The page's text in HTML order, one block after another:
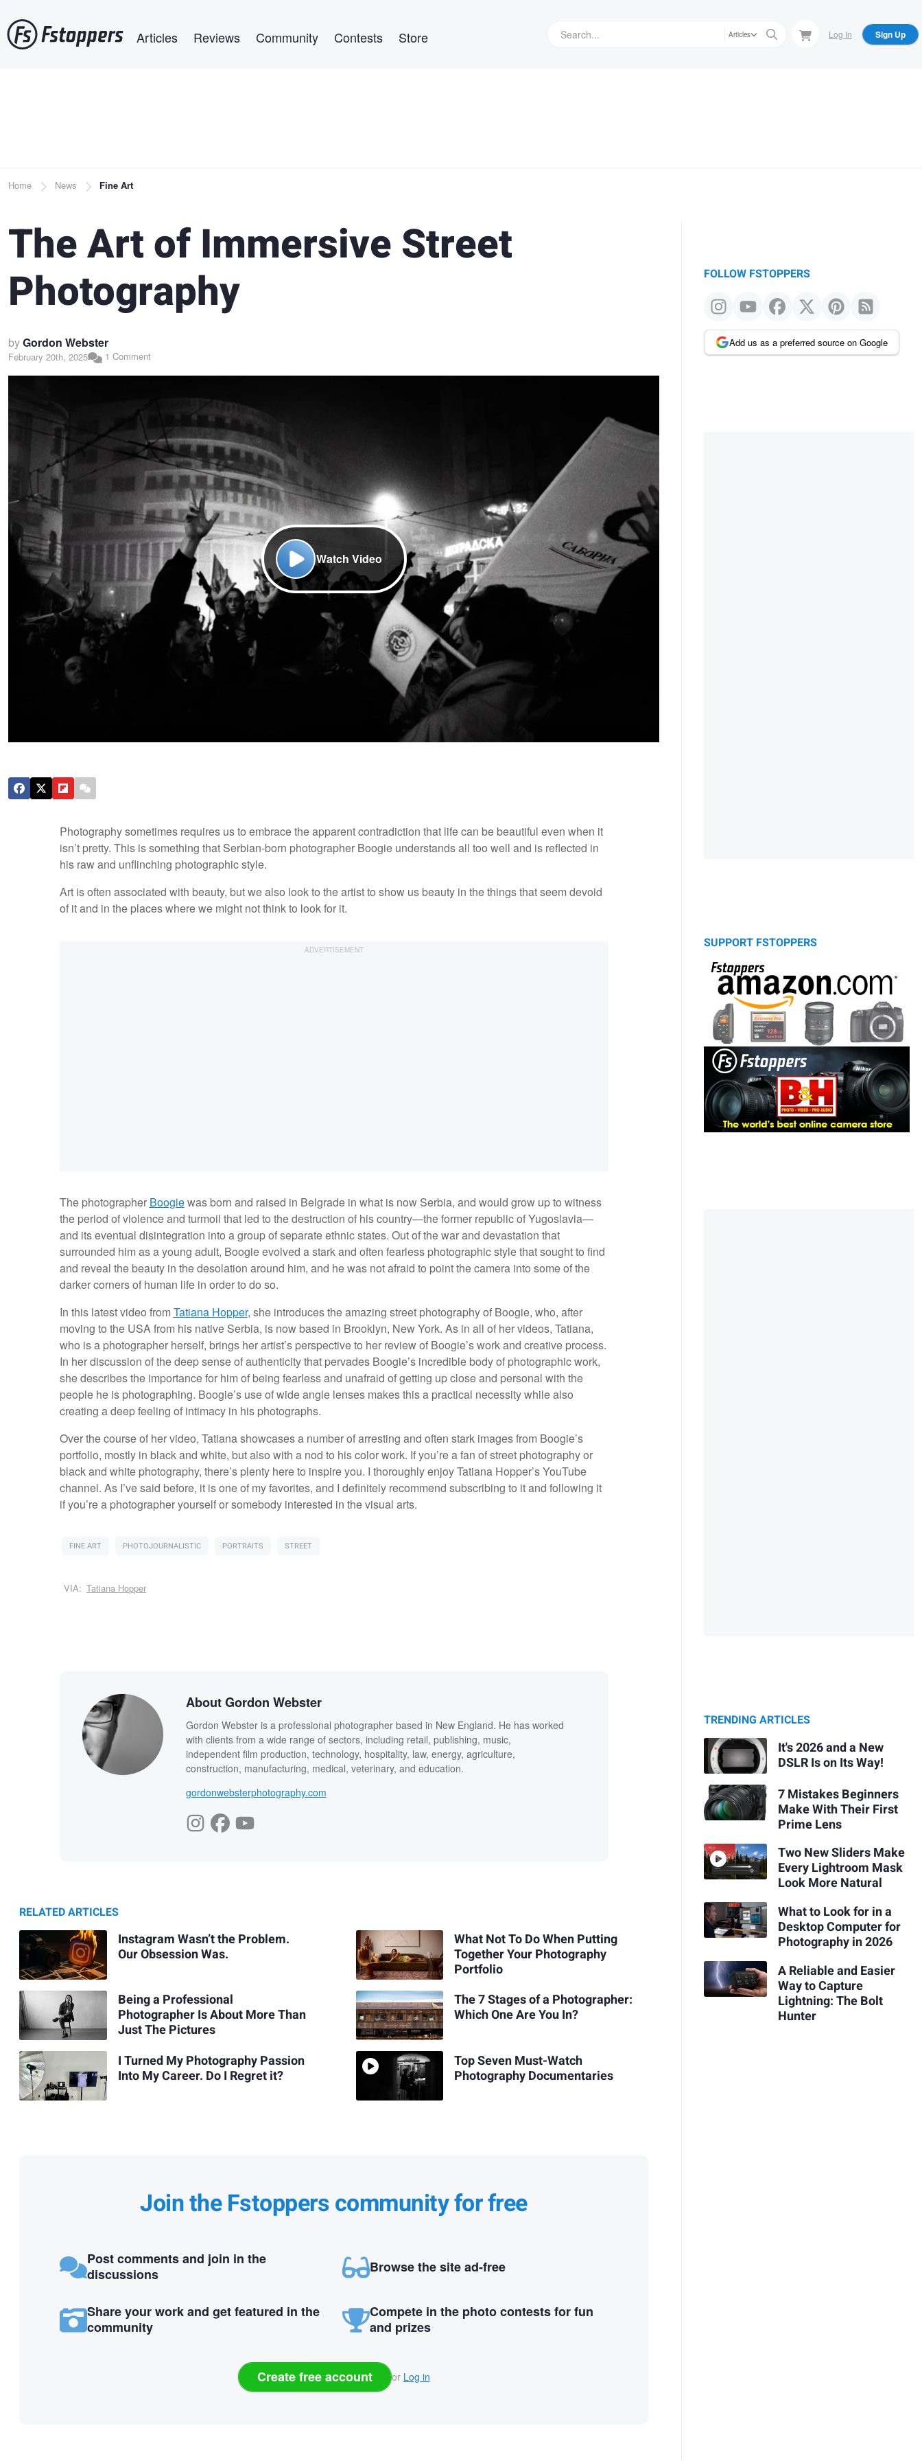
to
main
Articles Reviews Community Contests Store Articles Log In Sign Up
Breadcrumb
Home News Fine Art
The Art of Immersive Street
Photography
byGordon Webster
February 20th, 2025 1 Comment
Watch Video
Photography sometimes requires us to embrace the apparent contradiction that life can be beautiful even when it
isn’t pretty. This is something that Serbian-born photographer Boogie understands all too well and is reflected in
his raw and unflinching photographic style.
Art is often associated with beauty, but we also look to the artist to show us beauty in the things that seem devoid
of it and in the places where we might not think to look for it.
The photographer Boogiewas born and raised in Belgrade in what is now Serbia, and would grow up to witness
the period of violence and turmoil that led to the destruction of his country—the former republic of Yugoslavia—
and its eventual disintegration into a group of separate ethnic states. Out of the war and devastation that
surrounded him as a young adult, Boogie evolved a stark and often fearless photographic style that sought to find
and reveal the beauty in the desolation around him, and he was not afraid to point the camera into some of the
darker corners of human life in order to do so.
In this latest video fromTatiana Hopper, she introduces the amazing street photography of Boogie, who, after
moving to the USA from his native Serbia, is now based in Brooklyn, New York. As in all of her videos, Tatiana,
who is a photographer herself, brings her artist’s perspective to her review of Boogie’s work and creative process.
In her discussion of the deep sense of authenticity that pervades Boogie’s incredible body of photographic work,
she describes the importance for him of being fearless and unafraid of getting up close and personal with the
people he is photographing. Boogie’s use of wide angle lenses makes this a practical necessity while also
creating a deep feeling of intimacy in his photographs.
Over the course of her video, Tatiana showcases a number of arresting and often stark images from Boogie’s
portfolio, mostly in black and white, but also with a nod to his color work. If you’re a fan of street photography or
black and white photography, there’s plenty here to inspire you. I thoroughly enjoy Tatiana Hopper’s YouTube
channel. As I’ve said before, it is one of my favorites, and I definitely recommend subscribing to it and following it
if you’re a photographer yourself or somebody interested in the visual arts.
FINE ART PHOTOJOURNALISTIC PORTRAITS STREET
VIA: Tatiana Hopper
About Gordon Webster
Gordon Webster is a professional photographer based in New England. He has worked
with clients from a wide range of sectors, including retail, publishing, music,
independent film production, technology, hospitality, law, energy, agriculture,
construction, manufacturing, medical, veterinary, and education.
gordonwebsterphotography.com
RELATED ARTICLES
Instagram Wasn’t the Problem.
Our Obsession Was.
Being a Professional
Photographer Is About More Than
Just The Pictures
I Turned My Photography Passion
Into My Career. Do I Regret it?
What Not To Do When Putting
Together Your Photography
Portfolio
The 7 Stages of a Photographer:
Which One Are You In?
Top Seven Must-Watch
Photography Documentaries
Join the Fstoppers community for free
Post comments and join in the
discussions
Browse the site ad-free
Share your work and get featured in the
community
Compete in the photo contests for fun
and prizes
Create free account or Log in
FOLLOW FSTOPPERS
Add us as a preferred source on Google
SUPPORT FSTOPPERS
TRENDING ARTICLES
It's 2026 and a New
DSLR Is on Its Way!
7 Mistakes Beginners
Make With Their First
Prime Lens
Two New Sliders Make
Every Lightroom Mask
Look More Natural
What to Look for in a
Desktop Computer for
Photography in 2026
A Reliable and Easier
Way to Capture
Lightning: The Bolt
Hunter